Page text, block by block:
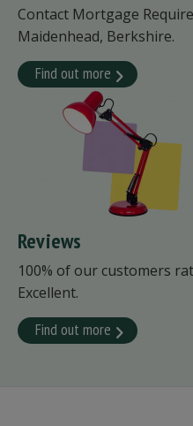
Contact Mortgage
Maidenhead, Berkshire.
Find out more
Reviews
100% of our customers
Excellent.
Find out more